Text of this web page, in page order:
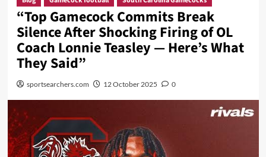
“Top Gamecock Commits Break
Silence After Shocking Firing of OL
Coach Lonnie Teasley — Here’s What
They Said”
sportsearchers.com 12 October 2025 0